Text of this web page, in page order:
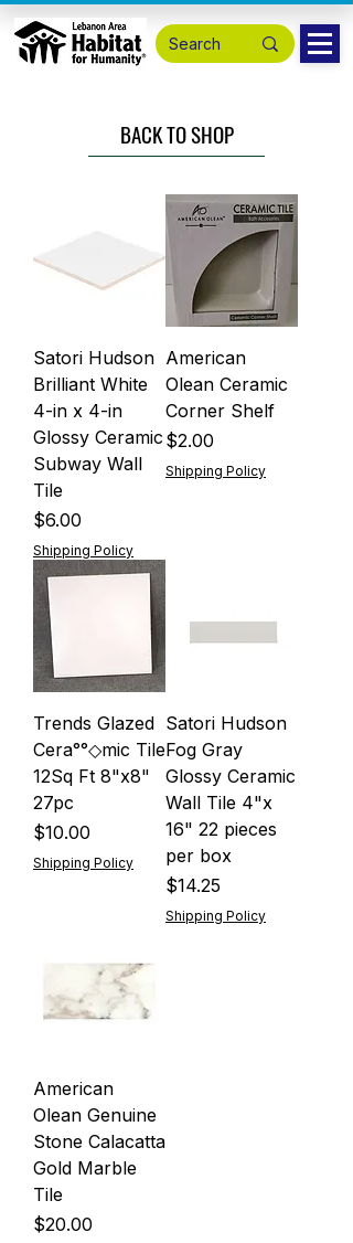
BACK TO SHOP
Satori Hudson
Brilliant White
4-in x 4-in
Glossy Ceramic
Subway Wall
Tile
Price
$6.00
Shipping Policy
American
Olean Ceramic
Corner Shelf
Price
$2.00
Shipping Policy
Trends Glazed
Cera°°◇mic Tile
12Sq Ft 8"x8"
27pc
Price
$10.00
Shipping Policy
Satori Hudson
Fog Gray
Glossy Ceramic
Wall Tile 4"x
16" 22 pieces
per box
Price
$14.25
Shipping Policy
American
Olean Genuine
Stone Calacatta
Gold Marble
Tile
Price
$20.00